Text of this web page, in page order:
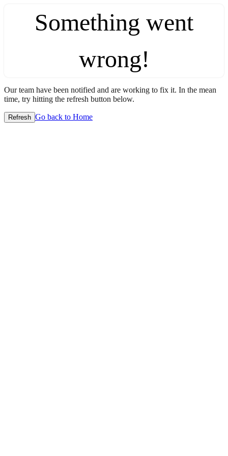
Something went
wrong!
Our team have been notified and are working to fix it. In the mean
time, try hitting the refresh button below.
Refresh Go back to Home